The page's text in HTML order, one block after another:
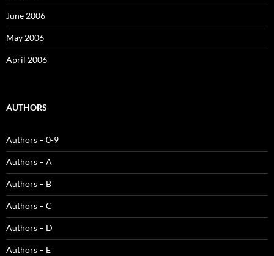
June 2006
May 2006
April 2006
AUTHORS
Authors – 0-9
Authors – A
Authors – B
Authors – C
Authors – D
Authors – E